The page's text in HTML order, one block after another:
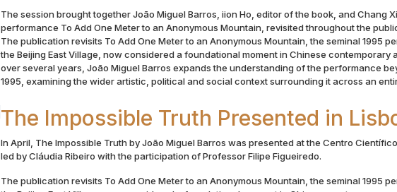
The session brought together João Miguel Barros, iion Ho, editor of the book, and Chang
performance To Add One Meter to an Anonymous Mountain, revisited throughout the
The publication revisits To Add One Meter to an Anonymous Mountain, the seminal 1995
the Beijing East Village, now considered a foundational moment in Chinese
over several years, João Miguel Barros expands the understanding of the performance
1995, examining the wider artistic, political and social context surrounding it across an
The Impossible Truth Presented in
In April, The Impossible Truth by João Miguel Barros was presented at the Centro
led by Cláudia Ribeiro with the participation of Professor Filipe Figueiredo.
The publication revisits To Add One Meter to an Anonymous Mountain, the seminal 1995